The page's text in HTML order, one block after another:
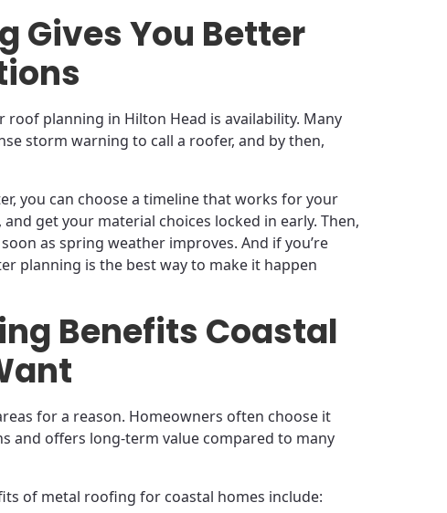
Gives You Better
planning in Hilton Head is availability. Many
storm warning to call a roofer, and by then,
you can choose a timeline that works for your
get your material choices locked in early. Then,
as spring weather improves. And if you’re
planning is the best way to make it happen
Benefits Coastal
for a reason. Homeowners often choose it
and offers long-term value compared to many
of metal roofing for coastal homes include: